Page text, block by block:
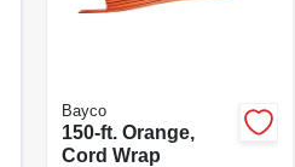
Bayco
150-ft. Orange,
Cord Wrap